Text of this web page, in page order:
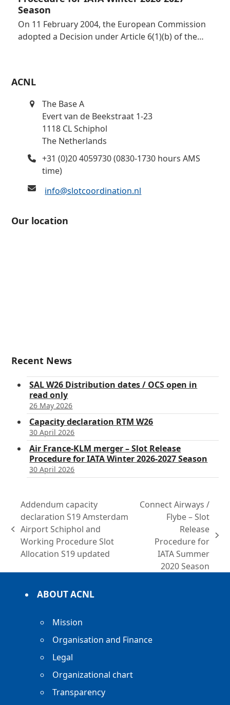
Season
On 11 February 2004, the European Commission
adopted a Decision under Article 6(1)(b) of the…
ACNL
The Base A
Evert van de Beekstraat 1-23
1118 CL Schiphol
The Netherlands
+31 (0)20 4059730 (0830-1730 hours AMS
time)
info@slotcoordination.nl
Our location
Recent News
SAL W26 Distribution dates / OCS open in
read only
26 May 2026
Capacity declaration RTM W26
30 April 2026
Air France-KLM merger – Slot Release
Procedure for IATA Winter 2026-2027 Season
30 April 2026
previous
post:
Addendum capacity
declaration S19 Amsterdam
Airport Schiphol and
Working Procedure Slot
Allocation S19 updated
next
post:
Connect Airways /
Flybe – Slot
Release
Procedure for
IATA Summer
2020 Season
ABOUT ACNL
Mission
Organisation and Finance
Legal
Organizational chart
Transparency